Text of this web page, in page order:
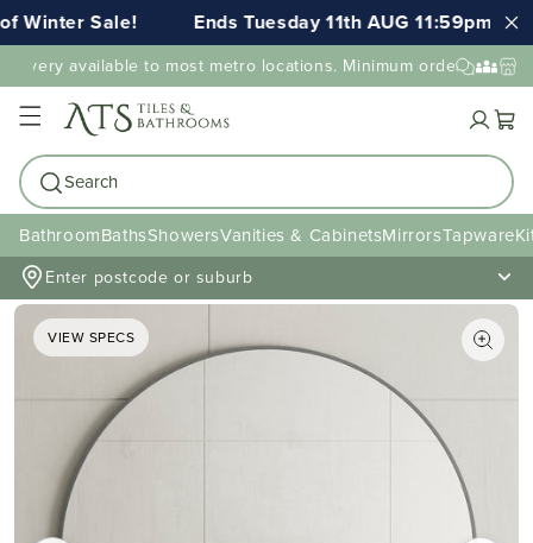
Sale! Ends Tuesday 11th AUG 11:59pm AEST
available to most metro locations. Minimum order value may
Cart
Search
BathroomBathsShowersVanities & CabinetsMirrorsTapware
Enter postcode or suburb
VIEW SPECS